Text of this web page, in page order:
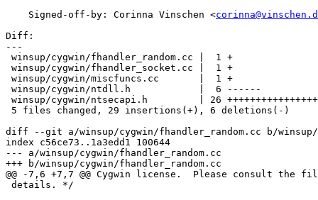
    Signed-off-by: Corinna Vinschen <
Diff:
---
winsup/cygwin/fhandler_random.cc |  1 +
winsup/cygwin/fhandler_socket.cc |  1 +
winsup/cygwin/miscfuncs.cc       |  1 +
winsup/cygwin/ntdll.h            |  6 ------
winsup/cygwin/ntsecapi.h         | 26
5 files changed, 29 insertions(+), 6 deletions(-)
diff --git a/winsup/cygwin/fhandler_random.cc b/winsup/
index c56ce73..1a3edd1 100644
--- a/winsup/cygwin/fhandler_random.cc
+++ b/winsup/cygwin/fhandler_random.cc
@@ -7,6 +7,7 @@ Cygwin license.  Please consult the file
details. */